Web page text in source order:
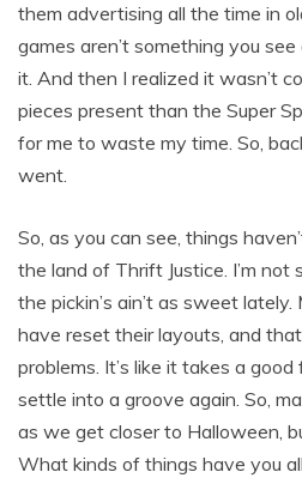
them advertising all the time in
games aren’t something you
it. And then I realized it wasn’t
pieces present than the Super
for me to waste my time. So,
went.
So, as you can see, things
the land of Thrift Justice. I’m not
the pickin’s ain’t as sweet
have reset their layouts, and
problems. It’s like it takes a
settle into a groove again. So,
as we get closer to Halloween,
What kinds of things have you